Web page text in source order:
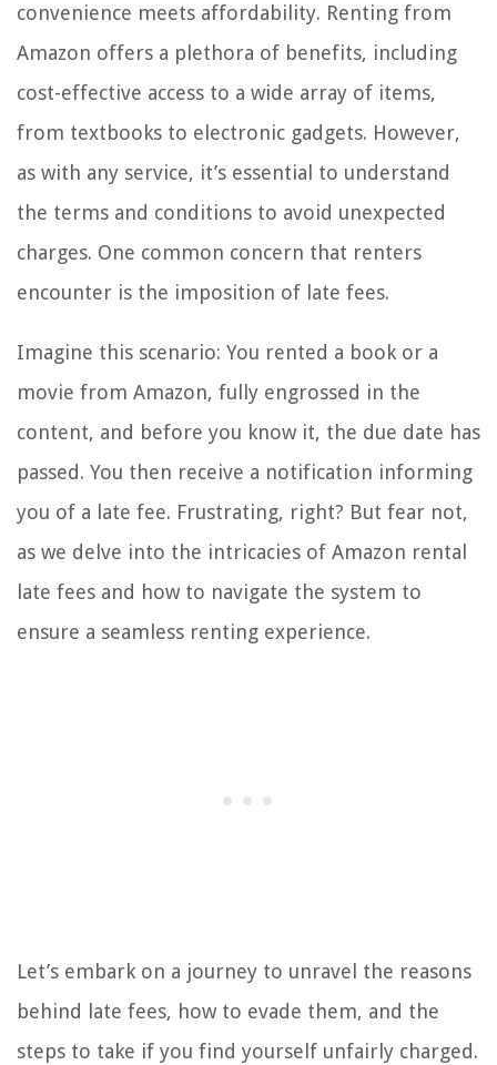
convenience meets affordability. Renting from
Amazon offers a plethora of benefits, including
cost-effective access to a wide array of items,
from textbooks to electronic gadgets. However,
as with any service, it’s essential to understand
the terms and conditions to avoid unexpected
charges. One common concern that renters
encounter is the imposition of late fees.
Imagine this scenario: You rented a book or a
movie from Amazon, fully engrossed in the
content, and before you know it, the due date has
passed. You then receive a notification informing
you of a late fee. Frustrating, right? But fear not,
as we delve into the intricacies of Amazon rental
late fees and how to navigate the system to
ensure a seamless renting experience.
Let’s embark on a journey to unravel the reasons
behind late fees, how to evade them, and the
steps to take if you find yourself unfairly charged.